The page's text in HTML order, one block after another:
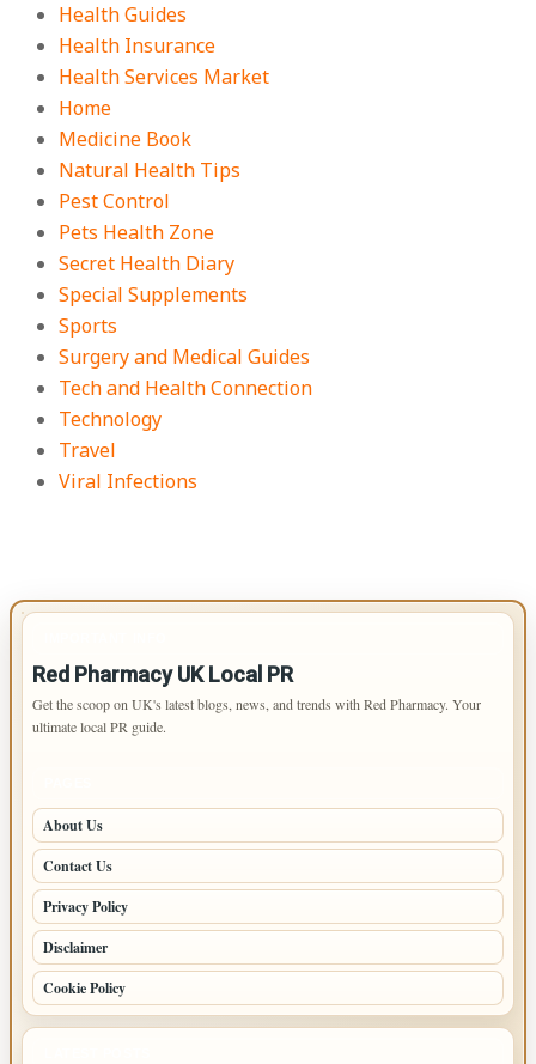
Health Guides
Health Insurance
Health Services Market
Home
Medicine Book
Natural Health Tips
Pest Control
Pets Health Zone
Secret Health Diary
Special Supplements
Sports
Surgery and Medical Guides
Tech and Health Connection
Technology
Travel
Viral Infections
Red Pharmacy UK Local PR
Get the scoop on UK's latest blogs, news, and trends with Red Pharmacy. Your
ultimate local PR guide.
About Us
Contact Us
Privacy Policy
Disclaimer
Cookie Policy